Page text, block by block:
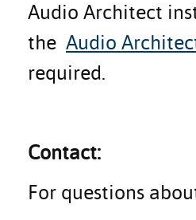
Audio Architect
the Audio
required.
Contact:
For questions